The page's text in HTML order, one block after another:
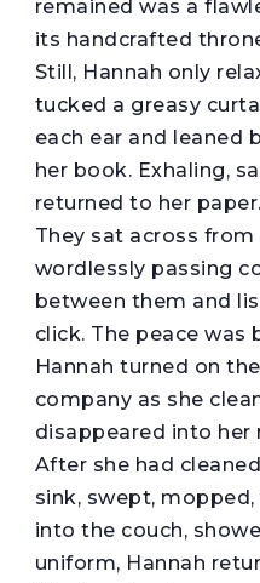
remained was a
its handcrafted
Still, Hannah only
tucked a greasy
each ear and leaned
her book. Exhaling,
returned to her paper.
They sat across
wordlessly passing
between them and
click. The peace was
Hannah turned on
company as she
disappeared into her
After she had
sink, swept,
into the couch,
uniform, Hannah